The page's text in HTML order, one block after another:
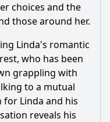
choices and the
those around her.
Linda's romantic
who has been
grappling with
to a mutual
Linda and his
reveals his